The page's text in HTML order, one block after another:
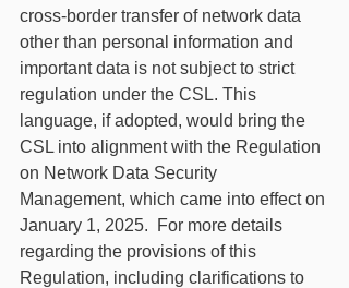
cross-border transfer of network data
other than personal information and
important data is not subject to strict
regulation under the CSL. This
language, if adopted, would bring the
CSL into alignment with the Regulation
on Network Data Security
Management, which came into effect on
January 1, 2025.  For more details
regarding the provisions of this
Regulation, including clarifications to